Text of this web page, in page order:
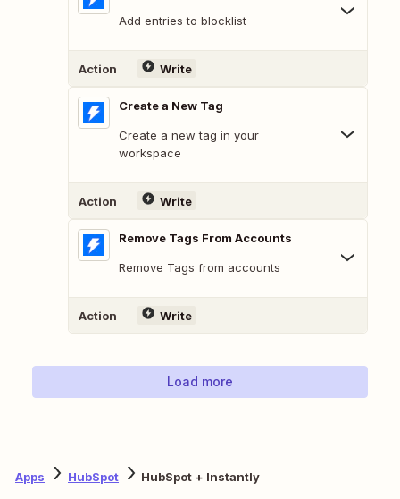
Add entries to blocklist
Action Write
Create a New Tag
Create a new tag in your
workspace
Action Write
Remove Tags From Accounts
Remove Tags from accounts
Action Write
Load more
Apps HubSpot HubSpot + Instantly